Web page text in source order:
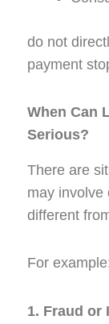
do not
payment
When Can
Serious?
There are
may involve
different
For
1. Fraud or